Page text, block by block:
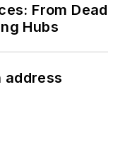
From Dead
Hubs
address